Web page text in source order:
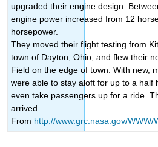
upgraded their engine design.
engine power increased from 12
horsepower.
They moved their flight testing from
town of Dayton, Ohio, and flew their
Field on the edge of town. With new,
were able to stay aloft for up to a half
even take passengers up for a ride.
arrived.
From http://www.grc.nasa.gov/WWW/